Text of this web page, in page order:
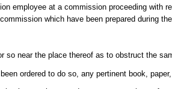
employee at a commission proceeding with
which have been prepared during
so near the place thereof as to obstruct the
ordered to do so, any pertinent book,